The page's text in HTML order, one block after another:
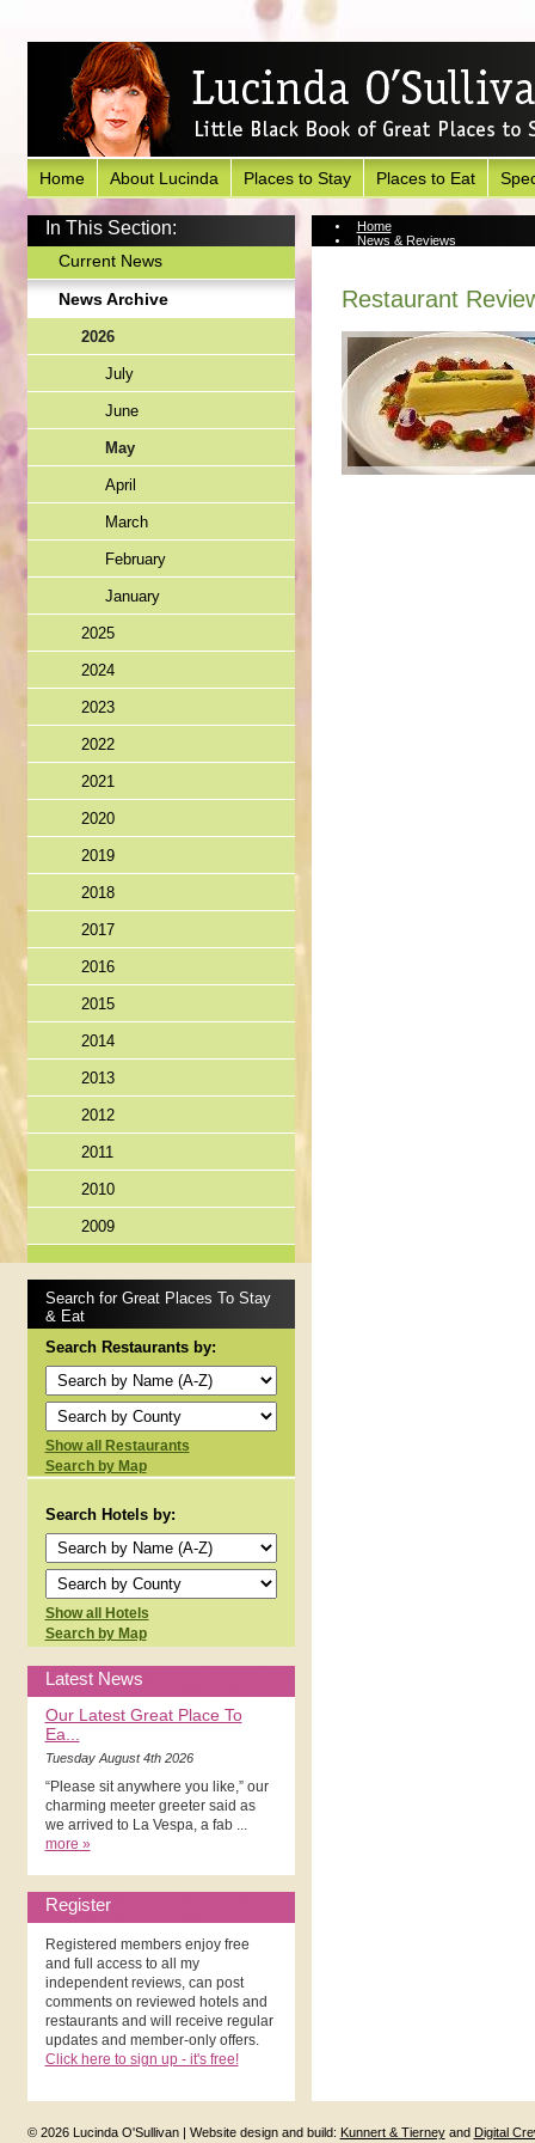
Home About Lucinda Places to Stay Places to Eat
In This Section:
Current News
News Archive
2026
July
June
May
April
March
February
January
2025
2024
2023
2022
2021
2020
2019
2018
2017
2016
2015
2014
2013
2012
2011
2010
2009
Search for Great Places To Stay
& Eat
Search Restaurants by:
Show all Restaurants
Search by Map
Search Hotels by:
Show all Hotels
Search by Map
Latest News
Our Latest Great Place To
Ea...
Tuesday August 4th 2026
“Please sit anywhere you like,” our
charming meeter greeter said as
we arrived to La Vespa, a fab ...
more »
Register
Registered members enjoy free
and full access to all my
independent reviews, can post
comments on reviewed hotels and
restaurants and will receive regular
updates and member-only offers.
Click here to sign up - it's free!
Home
News & Reviews
Restaurant
© 2026 Lucinda O'Sullivan | Website design and build: Kunnert & Tierneyand Digital